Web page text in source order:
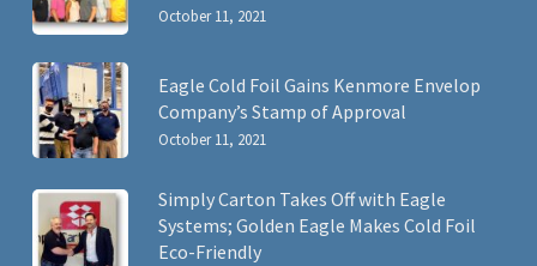
October 11, 2021
Eagle Cold Foil Gains Kenmore Envelop
Company’s Stamp of Approval
October 11, 2021
Simply Carton Takes Off with Eagle
Systems; Golden Eagle Makes Cold Foil
Eco-Friendly